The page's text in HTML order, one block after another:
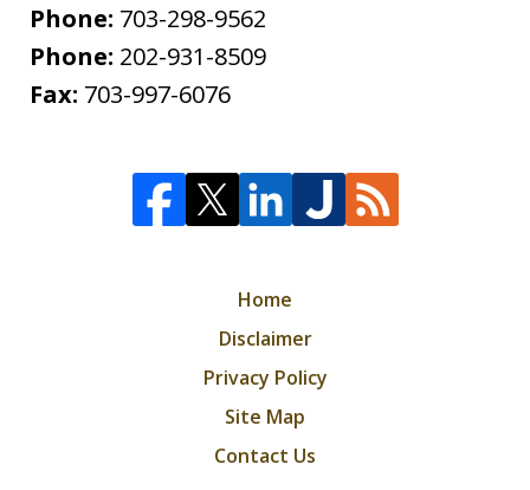
Phone: 703-298-9562
Phone: 202-931-8509
Fax: 703-997-6076
Home
Disclaimer
Privacy Policy
Site Map
Contact Us